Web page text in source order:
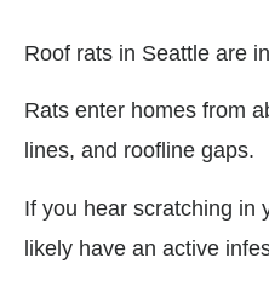
Roof rats in Seattle are
Rats enter homes from
lines, and roofline gaps.
If you hear scratching in
likely have an active